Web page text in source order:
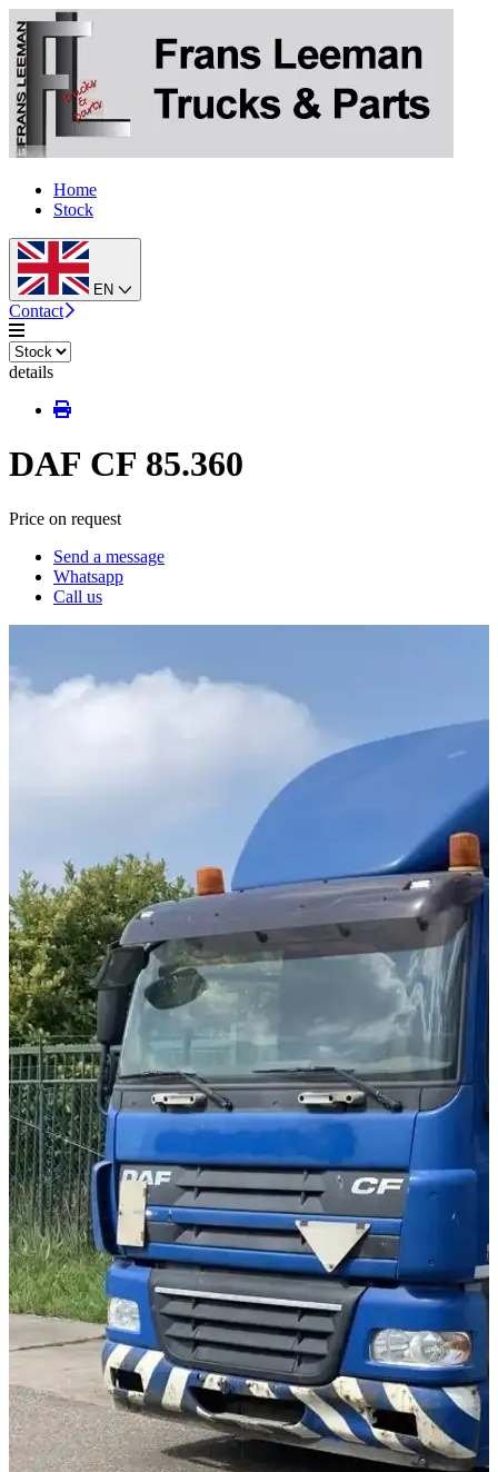
Home
Stock
EN
Contact
details
DAF CF 85.360
Price on request
Send a message
Whatsapp
Call us